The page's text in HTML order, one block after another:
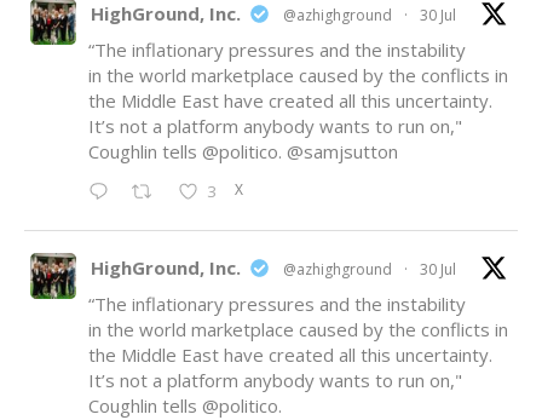
HighGround, Inc. @azhighground · 30 Jul
“The inflationary pressures and the instability
in the world marketplace caused by the conflicts in
the Middle East have created all this uncertainty.
It’s not a platform anybody wants to run on,"
Coughlin tells @politico. @samjsutton
3 X
HighGround, Inc. @azhighground · 30 Jul
“The inflationary pressures and the instability
in the world marketplace caused by the conflicts in
the Middle East have created all this uncertainty.
It’s not a platform anybody wants to run on,"
Coughlin tells @politico.